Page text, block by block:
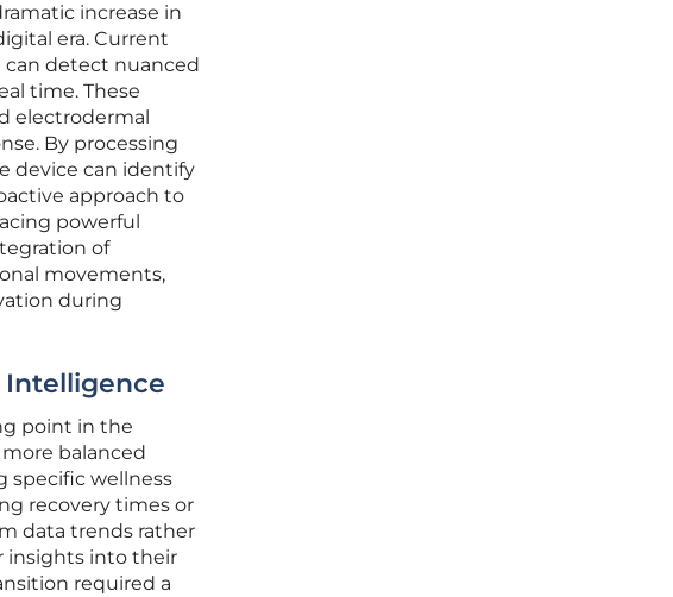
increase in
era. Current
detect nuanced
time. These
electrodermal
By processing
device can identify
approach to
powerful
of
movements,
during
point in the
balanced
specific wellness
recovery times or
data trends rather
insights into their
required a